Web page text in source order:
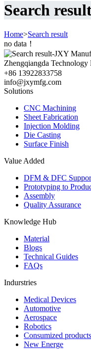
Search
Home>Search result
no data！
Zhengqiangda
+86 13922833758
info@jxymfg.com
Solutions
CNC Machining
Sheet Fabrication
Injection Molding
Die Casting
Surface Finish
Value Added
DFM & DFC
Prototyping to
Assembly
Quality Assurance
Knowledge Hub
Material
Blogs
Technical Guides
FAQs
Indurstries
Medical Devices
Automotive
Aerospace
Robotics
Consumized products
New Energe